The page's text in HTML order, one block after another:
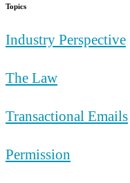
Topics
Industry Perspective
The Law
Transactional Emails
Permission